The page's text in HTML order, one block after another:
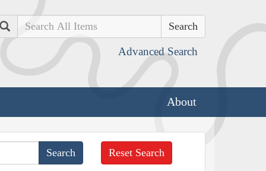
Search
Advanced Search
About
Reset Search